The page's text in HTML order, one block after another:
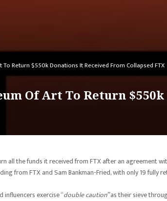
Return $550k Donations It Received From Collapsed FTX
Of Art To Return
all the funds it received from FTX after an agreement
from FTX and Sam Bankman-Fried, with only 19 fully
exercise “double caution”as their sieve